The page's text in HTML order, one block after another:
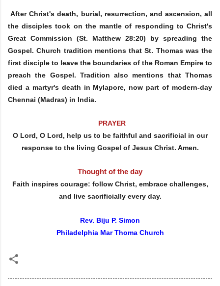
After Christ's death, burial, resurrection, and ascension, all
the disciples took on the mantle of responding to Christ's
Great Commission (St. Matthew 28:20) by spreading the
Gospel. Church tradition mentions that St. Thomas was the
first disciple to leave the boundaries of the Roman Empire to
preach the Gospel. Tradition also mentions that Thomas
died a martyr's death in Mylapore, now part of modern-day
Chennai (Madras) in India.
PRAYER
O Lord, O Lord, help us to be faithful and sacrificial in our
response to the living Gospel of Jesus Christ. Amen.
Thought of the day
Faith inspires courage: follow Christ, embrace challenges,
and live sacrificially every day.
Rev. Biju P. Simon
Philadelphia Mar Thoma Church